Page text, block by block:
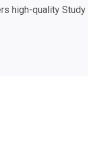
high-quality